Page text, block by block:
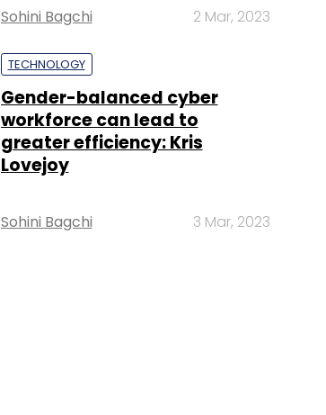
Sohini Bagchi 2 Mar, 2023
TECHNOLOGY
Gender-balanced cyber
workforce can lead to
greater efficiency: Kris
Lovejoy
Sohini Bagchi 3 Mar, 2023